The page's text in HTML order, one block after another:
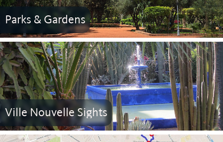
Parks & Gardens
Ville Nouvelle Sights